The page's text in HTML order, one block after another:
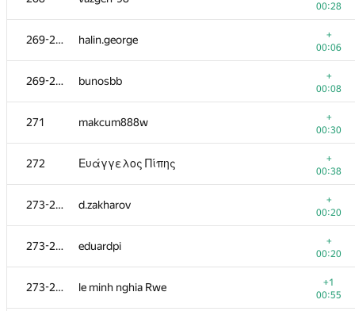
00:28
269-270 halin.george
+
00:06
269-270 bunosbb
+
00:08
271 makcum888w
+
00:30
272 Ευάγγελος Πίπης
+
00:38
273-275 d.zakharov
+
00:20
273-275 eduardpi
+
00:20
273-275 le minh nghia Rwe
+1
00:55
252 Saeed.Odak
00:28
hamletfiis
00:47
cvonder0
00:20
255 Дмитрий Чернякин
00:33
256 MehrunesArtem
00:30
mzuenni
01:33
IO2I839
+
00:32